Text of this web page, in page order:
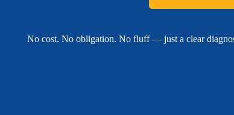
No cost. No obligation. No fluff — just a clear